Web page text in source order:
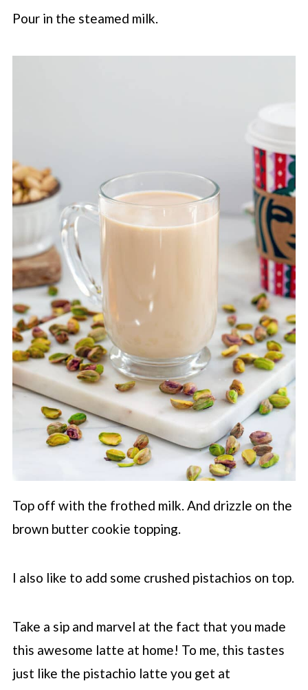
Pour in the steamed milk.
Top off with the frothed milk. And drizzle on the
brown butter cookie topping.
I also like to add some crushed pistachios on top.
Take a sip and marvel at the fact that you made
this awesome latte at home! To me, this tastes
just like the pistachio latte you get at